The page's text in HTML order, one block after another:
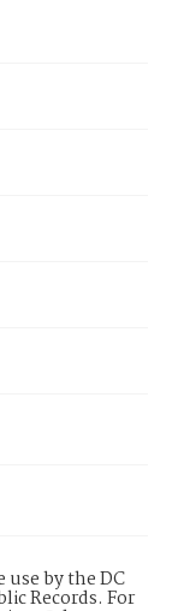
by the DC
Records. For